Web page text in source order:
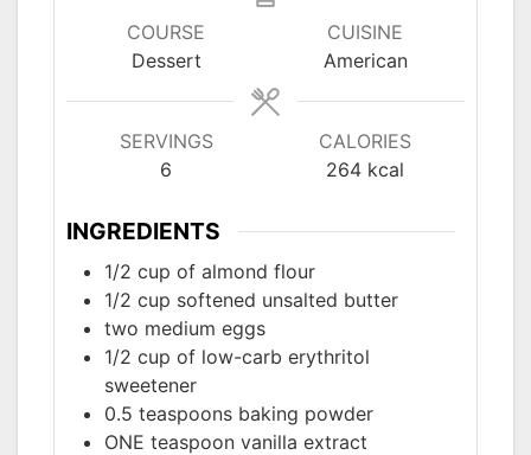
COURSE
Dessert
CUISINE
American
SERVINGS
6
CALORIES
264 kcal
INGREDIENTS
1/2 cup of almond flour
1/2 cup softened unsalted butter
two medium eggs
1/2 cup of low-carb erythritol
sweetener
0.5 teaspoons baking powder
ONE teaspoon vanilla extract